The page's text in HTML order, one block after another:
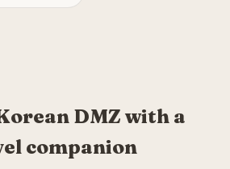
DMZ with a
companion